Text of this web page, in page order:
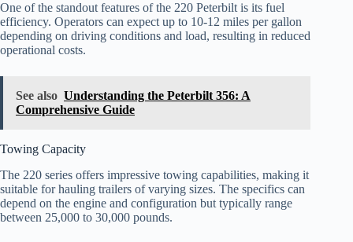
One of the standout features of the 220 Peterbilt is its fuel
efficiency. Operators can expect up to 10-12 miles per gallon
depending on driving conditions and load, resulting in reduced
operational costs.
See also Understanding the Peterbilt 356: A
Comprehensive Guide
Towing Capacity
The 220 series offers impressive towing capabilities, making it
suitable for hauling trailers of varying sizes. The specifics can
depend on the engine and configuration but typically range
between 25,000 to 30,000 pounds.